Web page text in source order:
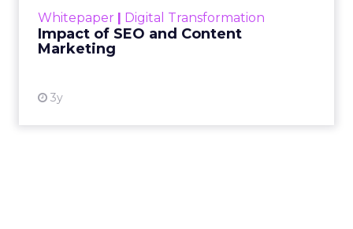
Whitepaper Digital Transformation
Impact of SEO and Content
Marketing
3y
looming recession and b...